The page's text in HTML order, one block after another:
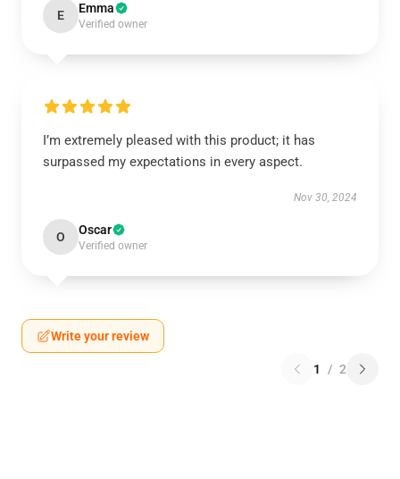
E Emma
Verified owner
I’m extremely pleased with this product; it has
surpassed my expectations in every aspect.
Nov 30, 2024
O Oscar
Verified owner
Write your review
1 / 2